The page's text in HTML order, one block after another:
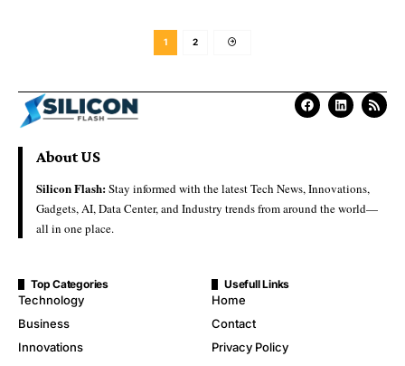
1 2
About US
Silicon Flash:Stay informed with the latest Tech News, Innovations,
Gadgets, AI, Data Center, and Industry trends from around the world—
all in one place.
Top Categories
Technology
Business
Innovations
Usefull Links
Home
Contact
Privacy Policy